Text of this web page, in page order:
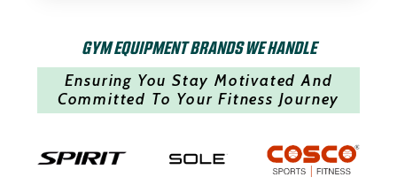
GYM EQUIPMENT BRANDS WE HANDLE
Ensuring You Stay Motivated And
Committed To Your Fitness Journey